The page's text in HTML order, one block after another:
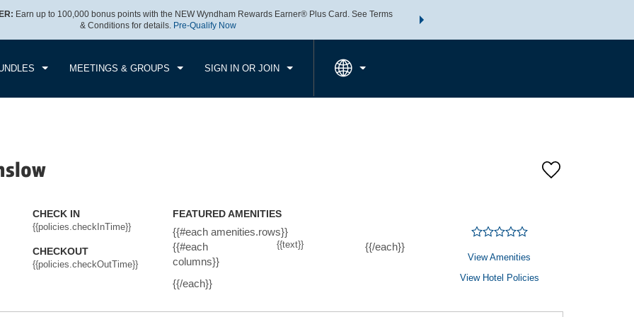
Earn up to 100,000 bonus points with the NEW Wyndham Rewards Earner® Plus Card. See Terms
& Conditions for details. Pre-Qualify Now
THE SUMMER OF REWARDS:
MEETINGS & GROUPS SIGN IN OR JOIN
IN CHECKOUT
FRI, AUG 07 2026
1 ROOM
CHECK IN
{{policies.checkInTime}}
CHECKOUT
{{policies.checkOutTime}}
FEATURED AMENITIES
{{#each amenities.rows}}
{{#each
columns}}
{{text}} {{/each}}
{{/each}}
View Amenities
View Hotel Policies